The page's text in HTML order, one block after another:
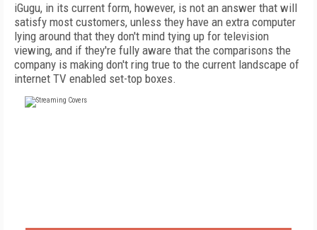
iGugu, in its current form, however, is not an answer that will
satisfy most customers, unless they have an extra computer
lying around that they don't mind tying up for television
viewing, and if they're fully aware that the comparisons the
company is making don't ring true to the current landscape of
internet TV enabled set-top boxes.